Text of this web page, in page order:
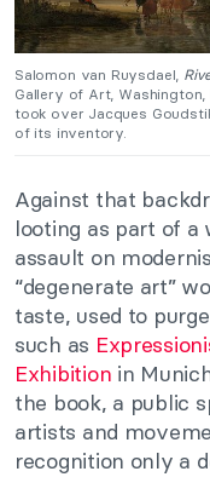
Salomon van Ruysdael,
Gallery of Art, Washington,
took over Jacques
of its inventory.
Against that
looting as part of
assault on
“degenerate art”
taste, used to
such as
Exhibition in
the book, a public
artists and
recognition only a